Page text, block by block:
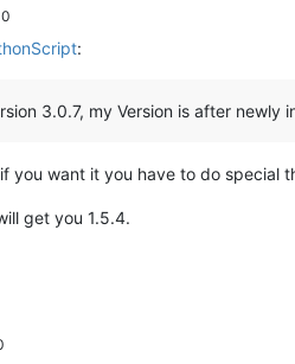
:
3.0.7, my Version is after newly
you want it you have to do special
get you 1.5.4.